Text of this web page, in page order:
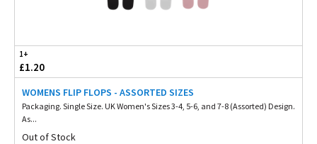
1+
£1.20
WOMENS FLIP FLOPS - ASSORTED SIZES
Packaging. Single Size. UK Women's Sizes 3-4, 5-6, and 7-8 (Assorted) Design.
As...
Out of Stock